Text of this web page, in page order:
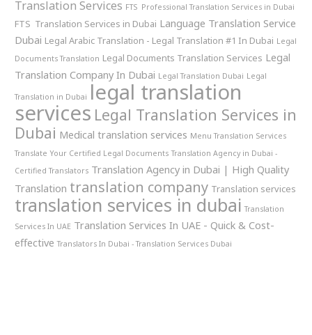
Translation Services FTS Professional Translation Services in Dubai
FTS Translation Services in Dubai Language Translation Service
Dubai Legal Arabic Translation - Legal Translation #1 In Dubai Legal
Documents Translation Legal Documents Translation Services Legal
Translation Company In Dubai Legal Translation Dubai Legal
Translation in Dubai legal translation
services Legal Translation Services in
Dubai Medical translation services Menu Translation Services
Translate Your Certified Legal Documents Translation Agency in Dubai -
Certified Translators Translation Agency in Dubai | High Quality
Translation translation company Translation services
translation services in dubai Translation
Services In UAE Translation Services In UAE - Quick & Cost-
effective Translators In Dubai - Translation Services Dubai